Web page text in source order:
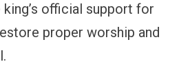
official support for
proper worship and